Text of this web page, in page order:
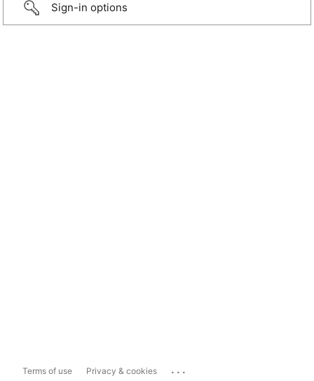
Sign-in options
Terms of use Privacy & cookies ...